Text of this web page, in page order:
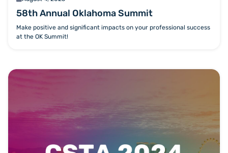
58th Annual Oklahoma Summit
Make positive and significant impacts on your professional success
at the OK Summit!